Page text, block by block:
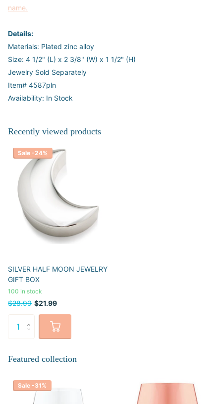
name.
Details:
Materials: Plated zinc alloy
Size: 4 1/2" (L) x 2 3/8" (W) x 1 1/2" (H)
Jewelry Sold Separately
Item# 4587pln
Availability: In Stock
Recently viewed products
Sale -24%
SILVER HALF MOON JEWELRY
GIFT BOX
100 in stock
$28.99 $21.99
Featured collection
Sale -31%